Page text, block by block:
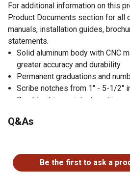
For additional information on this
Product Documents section for all
manuals, installation guides,
statements.
Solid aluminum body with CNC
greater accuracy and durability
Permanent graduations and
Scribe notches from 1" - 5-1/2"
Durable chip-resistant coating
2x4 board dimension markers for
Q&As
Be the first to ask a